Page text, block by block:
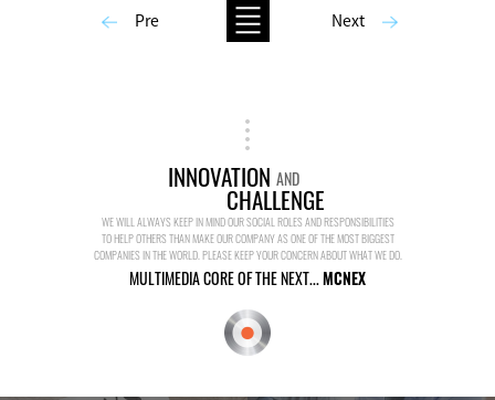
Pre Next
INNOVATION AND
CHALLENGE
WE WILL ALWAYS KEEP IN MIND OUR SOCIAL ROLES AND RESPONSIBILITIES
TO HELP OTHERS THAN MAKE OUR COMPANY AS ONE OF THE MOST BIGGEST
COMPANIES IN THE WORLD. PLEASE KEEP YOUR CONCERN ABOUT WHAT WE DO.
MULTIMEDIA CORE OF THE NEXT...MCNEX